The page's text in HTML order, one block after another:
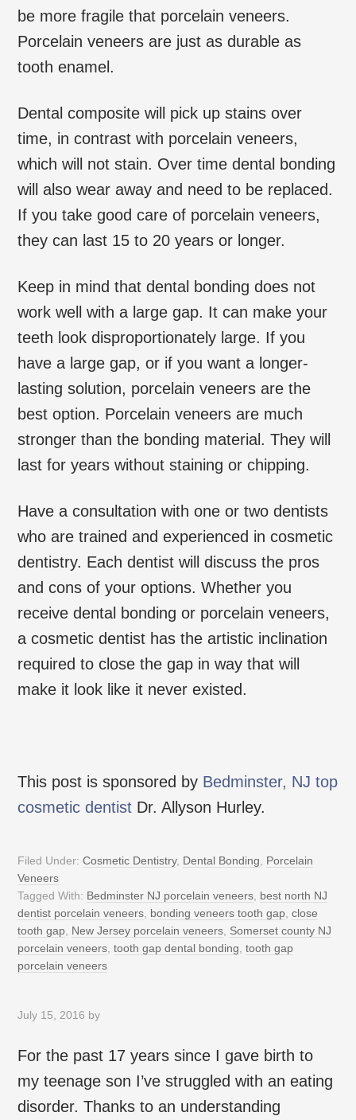
be more fragile that porcelain veneers.
Porcelain veneers are just as durable as
tooth enamel.
Dental composite will pick up stains over
time, in contrast with porcelain veneers,
which will not stain. Over time dental bonding
will also wear away and need to be replaced.
If you take good care of porcelain veneers,
they can last 15 to 20 years or longer.
Keep in mind that dental bonding does not
work well with a large gap. It can make your
teeth look disproportionately large. If you
have a large gap, or if you want a longer-
lasting solution, porcelain veneers are the
best option. Porcelain veneers are much
stronger than the bonding material. They will
last for years without staining or chipping.
Have a consultation with one or two dentists
who are trained and experienced in cosmetic
dentistry. Each dentist will discuss the pros
and cons of your options. Whether you
receive dental bonding or porcelain veneers,
a cosmetic dentist has the artistic inclination
required to close the gap in way that will
make it look like it never existed.
This post is sponsored by Bedminster, NJ top
cosmetic dentist Dr. Allyson Hurley.
Filed Under:Cosmetic Dentistry, Dental Bonding
Porcelain
Veneers
Tagged With: Bedminster NJ porcelain veneers best north NJ
dentist porcelain veneers bonding veneers tooth gap ,close
tooth gap New Jersey porcelain veneers Somerset county NJ
porcelain veneers ,tooth gap dental bonding ,tooth gap
porcelain veneers
July 15, 2016 by
For the past 17 years since I gave birth to
my teenage son I’ve struggled with an eating
disorder. Thanks to an understanding